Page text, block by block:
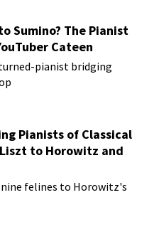
Sumino? The Pianist
Cateen
pianist bridging
Pianists of Classical
to Horowitz and
nine felines to Horowitz's